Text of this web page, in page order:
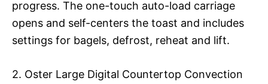
progress. The one-touch auto-load carriage
opens and self-centers the toast and includes
settings for bagels, defrost, reheat and lift.
2. Oster Large Digital Countertop Convection